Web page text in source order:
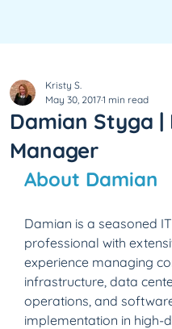
Damian Styga |
Manager
Kristy S.
May 30, 20171 min read
About Damian
Damian is a seasoned IT
professional with
experience managing
infrastructure, data
operations, and
implementation in high-